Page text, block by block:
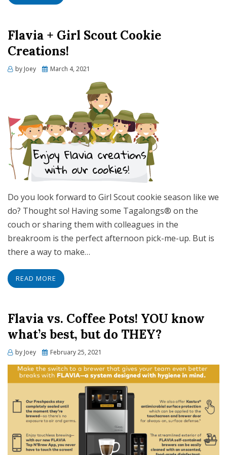
Flavia + Girl Scout Cookie
Creations!
by Joey
PostedMarch 4, 2021
Do you look forward to Girl Scout cookie season like we
do? Thought so! Having some Tagalongs® on the
couch or sharing them with colleagues in the
breakroom is the perfect afternoon pick-me-up. But is
there a way to make…
READ MORE
Flavia vs. Coffee Pots! YOU know
what’s best, but do THEY?
by Joey
Posted
February 25, 2021